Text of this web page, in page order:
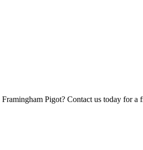
Framingham Pigot? Contact us today for a